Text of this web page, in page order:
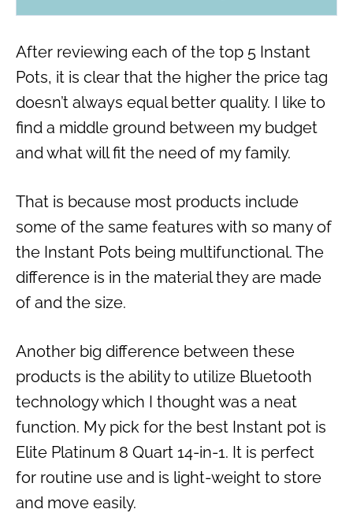
After reviewing each of the top 5 Instant
Pots, it is clear that the higher the price tag
doesn’t always equal better quality. I like to
find a middle ground between my budget
and what will fit the need of my family.
That is because most products include
some of the same features with so many of
the Instant Pots being multifunctional. The
difference is in the material they are made
of and the size.
Another big difference between these
products is the ability to utilize Bluetooth
technology which I thought was a neat
function. My pick for the best Instant pot is
Elite Platinum 8 Quart 14-in-1. It is perfect
for routine use and is light-weight to store
and move easily.